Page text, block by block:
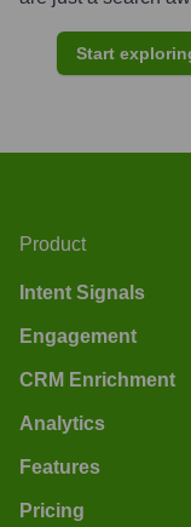
Start
Product
Intent Signals
Engagement
CRM Enrichment
Analytics
Features
Pricing